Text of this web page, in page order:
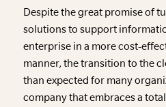
Despite the great promise of
solutions to support
enterprise in a more cost-
manner, the transition to the
than expected for many
company that embraces a